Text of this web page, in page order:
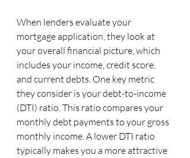
When lenders evaluate your
mortgage application, they look at
your overall financial picture, which
includes your income, credit score,
and current debts. One key metric
they consider is your debt-to-income
(DTI) ratio. This ratio compares your
monthly debt payments to your gross
monthly income. A lower DTI ratio
typically makes you a more attractive